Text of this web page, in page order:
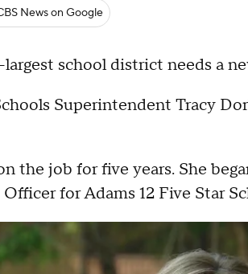
News on Google
school district needs a
Superintendent Tracy
the job for five years. She
for Adams 12 Five Star